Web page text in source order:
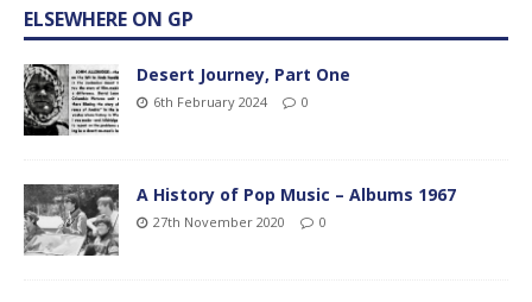
ELSEWHERE ON GP
Desert Journey, Part One
6th February 2024 0
A History of Pop Music – Albums 1967
27th November 2020 0